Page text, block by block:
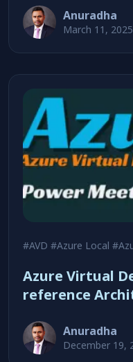
Anuradha
March 11, 2025
#AVD #Azure Local #Azure
Azure Virtual
reference
Anuradha
December 19,